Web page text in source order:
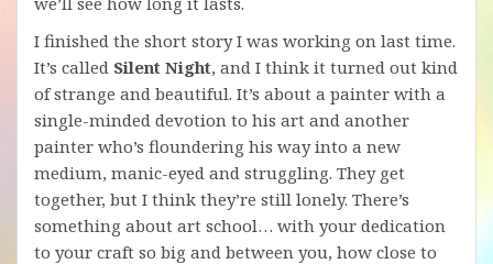
I finished the short story I was working on last time.
It’s called Silent Night, and I think it turned out kind
of strange and beautiful. It’s about a painter with a
single-minded devotion to his art and another
painter who’s floundering his way into a new
medium, manic-eyed and struggling. They get
together, but I think they’re still lonely. There’s
something about art school… with your dedication
to your craft so big and between you, how close to